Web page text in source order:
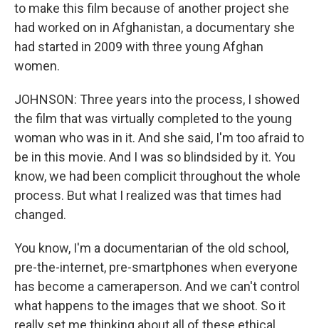
to make this film because of another project she
had worked on in Afghanistan, a documentary she
had started in 2009 with three young Afghan
women.
JOHNSON: Three years into the process, I showed
the film that was virtually completed to the young
woman who was in it. And she said, I'm too afraid to
be in this movie. And I was so blindsided by it. You
know, we had been complicit throughout the whole
process. But what I realized was that times had
changed.
You know, I'm a documentarian of the old school,
pre-the-internet, pre-smartphones when everyone
has become a cameraperson. And we can't control
what happens to the images that we shoot. So it
really set me thinking about all of these ethical